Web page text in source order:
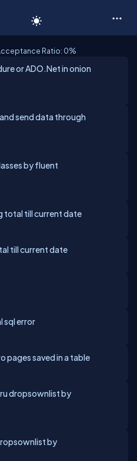
Ratio: 0%
or ADO.Net in onion
send data through
by fluent
total till current date
till current date
sql error
saved in a table
dropsownlist by
by